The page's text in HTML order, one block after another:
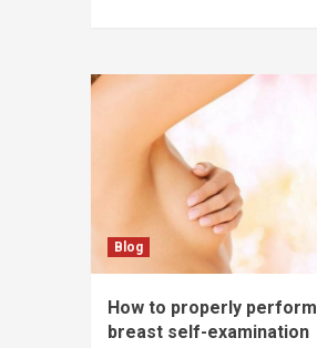
Blog
How to properly perform
breast self-examination